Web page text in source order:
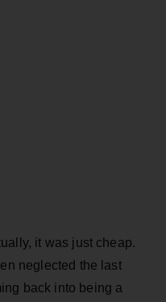
it was just cheap.
neglected the last
back into being a